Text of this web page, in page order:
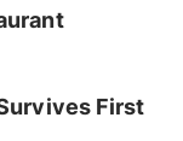
First